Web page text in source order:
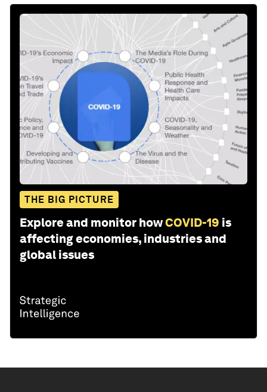
THE BIG PICTURE
Explore and monitor howCOVID-19 is
affecting economies, industries and
global issues